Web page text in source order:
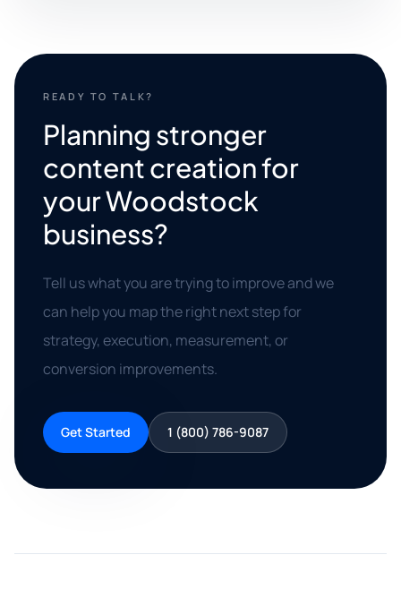
READY TO TALK?
Planning stronger
content creation for
your Woodstock
business?
Tell us what you are trying to improve and we
can help you map the right next step for
strategy, execution, measurement, or
conversion improvements.
Get Started 1 (800) 786-9087